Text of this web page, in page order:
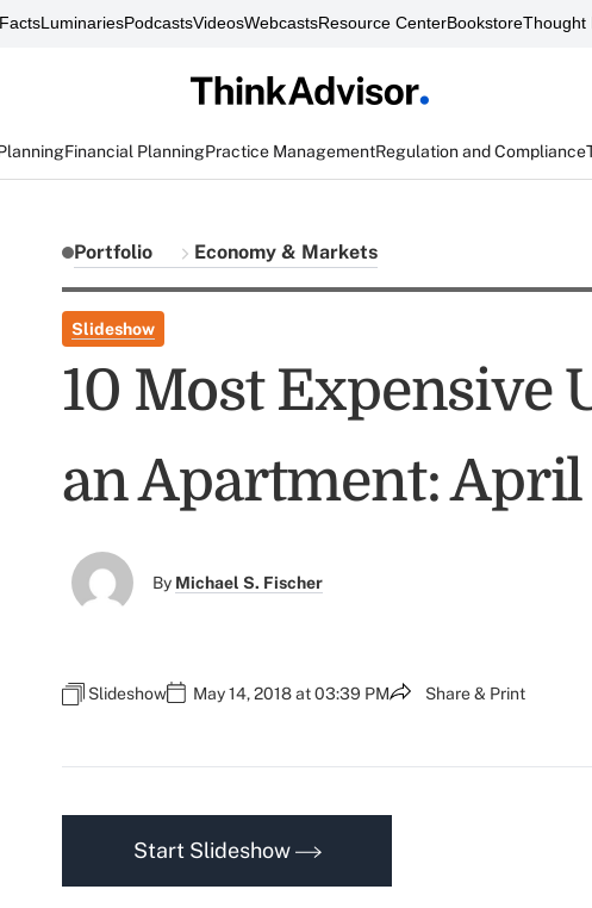
LuminariesPodcastsVideosWebcastsResource CenterBookstoreThought
Financial PlanningPractice ManagementRegulation and Compliance
Portfolio Economy & Markets
Slideshow
10 Most Expensive
an Apartment: April
By Michael S. Fischer
Slideshow May 14, 2018 at 03:39 PM Share & Print
Start Slideshow